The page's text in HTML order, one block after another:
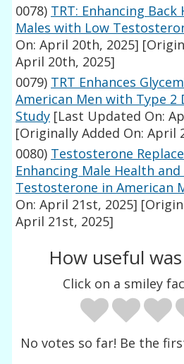
0078) TRT: Enhancing
Males with Low
On: April 20th, 2025]
April 20th, 2025]
0079) TRT Enhances
American Men with Type 2
Study [Last Updated On:
[Originally Added On: April
0080) Testosterone
Enhancing Male Health
Testosterone in American
On: April 21st, 2025]
April 21st, 2025]
How useful
Click on a smiley
No votes so far! Be the